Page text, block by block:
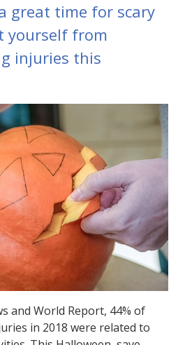
great time for scary
yourself from
injuries this
and World Report, 44% of
in 2018 were related to